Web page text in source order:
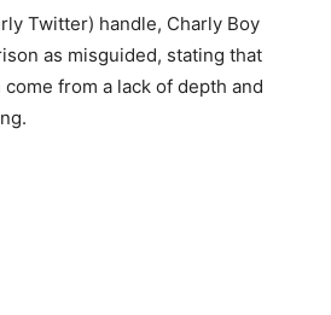
Twitter) handle, Charly Boy
as misguided, stating that
from a lack of depth and